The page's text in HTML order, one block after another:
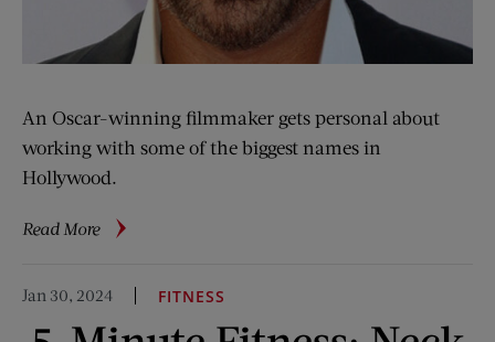
An Oscar-winning filmmaker gets personal about
working with some of the biggest names in
Hollywood.
Read Moreabout
for
Ed
Jan 30, 2024 FITNESS